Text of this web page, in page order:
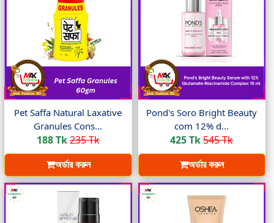
Pet Saffa Natural Laxative
Granules Cons...
188 Tk235 Tk
অর্ডার করুন
Pond's Soro Bright Beauty
com 12% d...
425 Tk545 Tk
অর্ডার করুন